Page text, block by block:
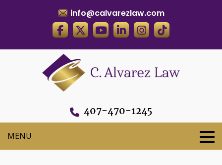
info@calvarezlaw.com
407-470-1245